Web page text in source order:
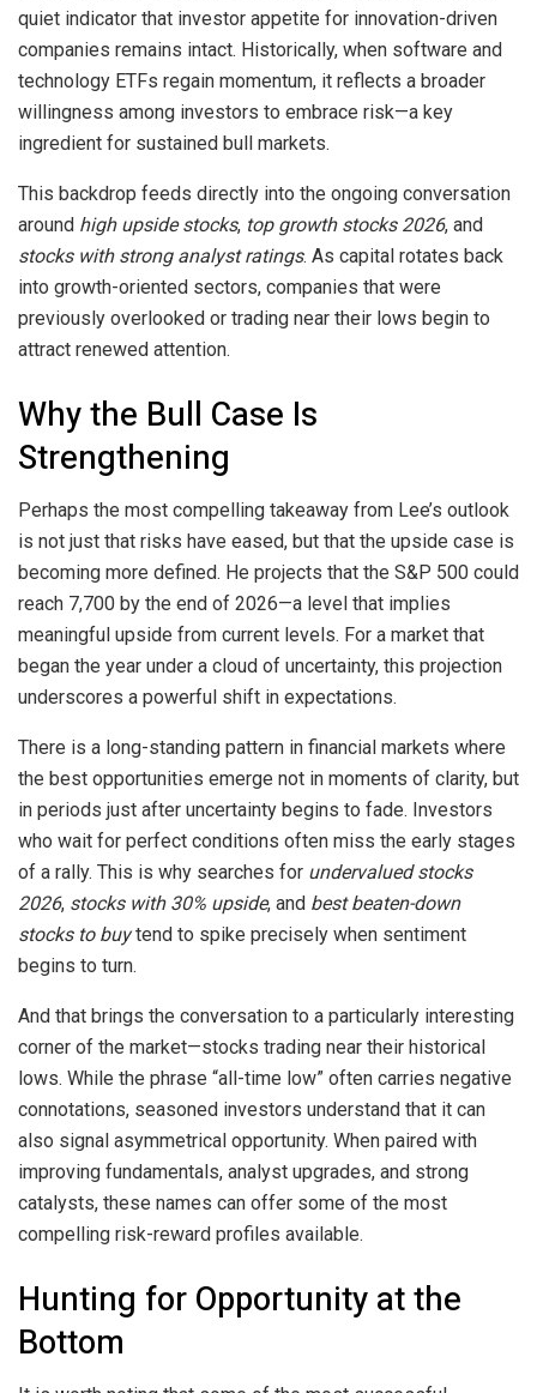
quiet indicator that investor appetite for innovation-driven
companies remains intact. Historically, when software and
technology ETFs regain momentum, it reflects a broader
willingness among investors to embrace risk—a key
ingredient for sustained bull markets.
This backdrop feeds directly into the ongoing conversation
around high upside stocks, top growth stocks 2026, and
stocks with strong analyst ratings. As capital rotates back
into growth-oriented sectors, companies that were
previously overlooked or trading near their lows begin to
attract renewed attention.
Why the Bull Case Is
Strengthening
Perhaps the most compelling takeaway from Lee’s outlook
is not just that risks have eased, but that the upside case is
becoming more defined. He projects that the S&P 500 could
reach 7,700 by the end of 2026—a level that implies
meaningful upside from current levels. For a market that
began the year under a cloud of uncertainty, this projection
underscores a powerful shift in expectations.
There is a long-standing pattern in financial markets where
the best opportunities emerge not in moments of clarity, but
in periods just after uncertainty begins to fade. Investors
who wait for perfect conditions often miss the early stages
of a rally. This is why searches for undervalued stocks
2026, stocks with 30% upside, and best beaten-down
stocks to buytend to spike precisely when sentiment
begins to turn.
And that brings the conversation to a particularly interesting
corner of the market—stocks trading near their historical
lows. While the phrase “all-time low” often carries negative
connotations, seasoned investors understand that it can
also signal asymmetrical opportunity. When paired with
improving fundamentals, analyst upgrades, and strong
catalysts, these names can offer some of the most
compelling risk-reward profiles available.
Hunting for Opportunity at the
Bottom